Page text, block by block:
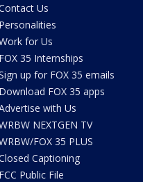
Us
Personalities
for Us
FOX 35 Internships
up for FOX 35 emails
Download FOX 35 apps
with Us
NEXTGEN TV
FOX 35 PLUS
Captioning
FCC Public File